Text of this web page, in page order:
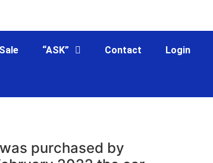
“ASK” Contact Login
purchased by